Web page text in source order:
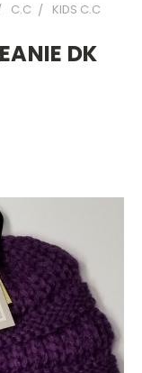
C.C
KIDS C.C
DK